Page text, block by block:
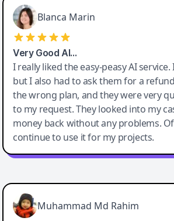
Blanca Marin
Very Good AI…
I really liked the easy-peasy AI
but I also had to ask them for a
the wrong plan, and they were very
to my request. They looked into my
money back without any problems.
continue to use it for my projects.
Easy-Peasy AI
Muhammad Md Rahim